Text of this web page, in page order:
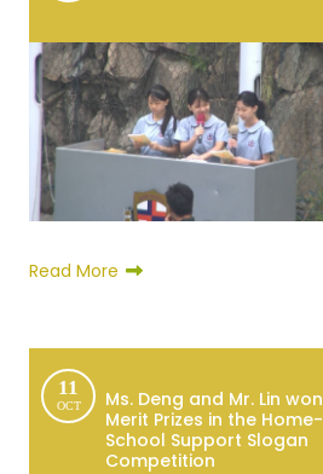
Read More
11
OCT
Ms. Deng and Mr. Lin won
Merit Prizes in the Home-
School Support Slogan
Competition